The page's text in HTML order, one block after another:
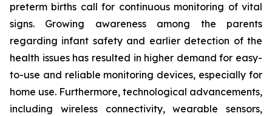
preterm births call for continuous monitoring of vital
signs. Growing awareness among the parents
regarding infant safety and earlier detection of the
health issues has resulted in higher demand for easy-
to-use and reliable monitoring devices, especially for
home use. Furthermore, technological advancements,
including wireless connectivity, wearable sensors,